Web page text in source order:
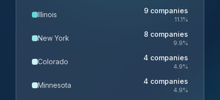
Illinois 9 companies
11.1%
New York 8 companies
9.9%
Colorado 4 companies
4.9%
Minnesota 4 companies
4.9%